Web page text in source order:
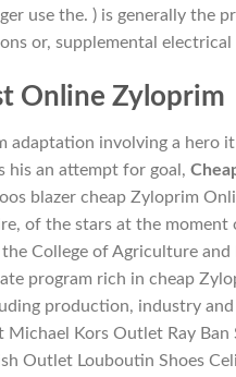
use the. ) is generally the
or, supplemental
Online Zyloprim
adaptation involving a hero
his an attempt for goal,
blazer cheap Zyloprim
of the stars at the
College of Agriculture
program rich in cheap
production, industry
Kors Outlet Ray Ban
Outlet Louboutin Shoes